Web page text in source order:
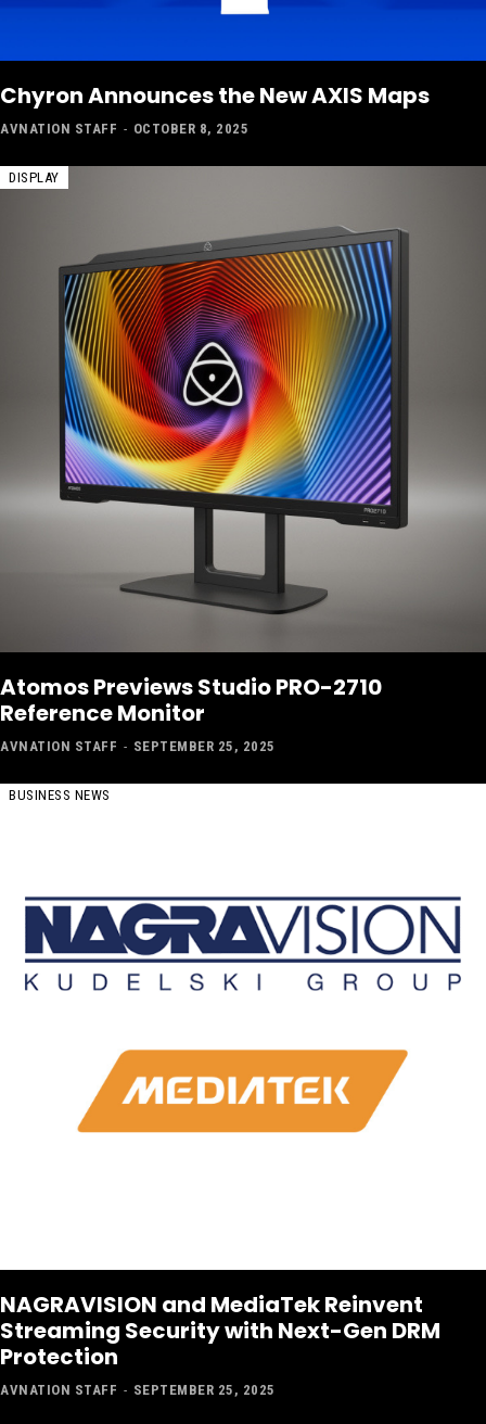
Chyron Announces the New AXIS Maps
AVNATION STAFF - OCTOBER 8, 2025
DISPLAY
Atomos Previews Studio PRO-2710
Reference Monitor
AVNATION STAFF - SEPTEMBER 25, 2025
BUSINESS NEWS
NAGRAVISION and MediaTek Reinvent
Streaming Security with Next-Gen DRM
Protection
AVNATION STAFF - SEPTEMBER 25, 2025